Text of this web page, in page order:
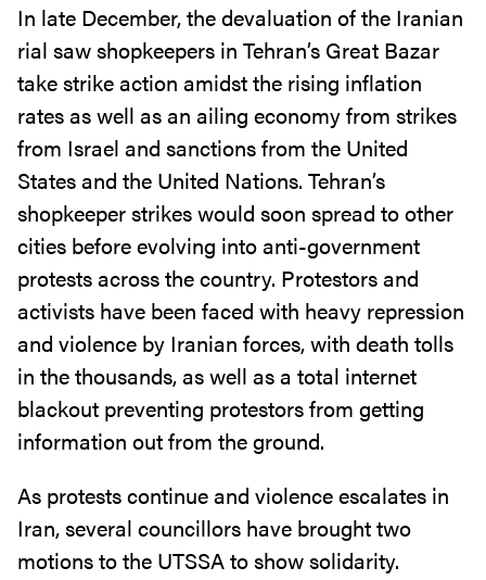
In late December, the devaluation of the Iranian
rial saw shopkeepers in Tehran’s Great Bazar
take strike action amidst the rising inflation
rates as well as an ailing economy from strikes
from Israel and sanctions from the United
States and the United Nations. Tehran’s
shopkeeper strikes would soon spread to other
cities before evolving into anti-government
protests across the country. Protestors and
activists have been faced with heavy repression
and violence by Iranian forces, with death tolls
in the thousands, as well as a total internet
blackout preventing protestors from getting
information out from the ground.
As protests continue and violence escalates in
Iran, several councillors have brought two
motions to the UTSSA to show solidarity.